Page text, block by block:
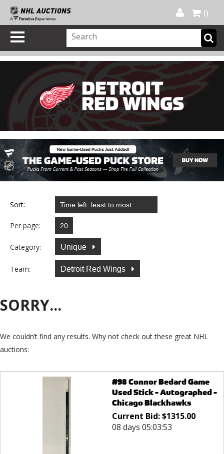
0
Sort:
Per page:
Category: Unique
Team: Detroit Red Wings
SORRY...
We couldn’t find any results. Why not check out these great NHL
auctions:
#98 Connor Bedard Game
Used Stick - Autographed -
Chicago Blackhawks
Current Bid:$1315.00
08 days 05:03:53